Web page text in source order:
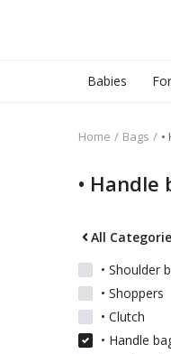
Babies
Home Bags •
• Handle
All
• Shoulder
• Shoppers
• Clutch
• Handle